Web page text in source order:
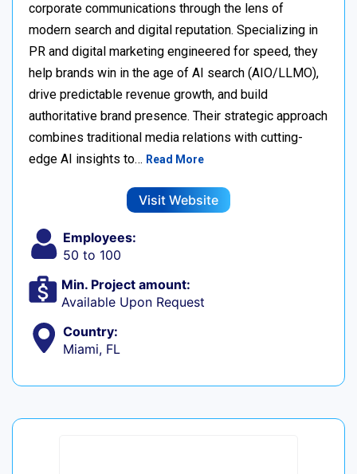
corporate communications through the lens of
modern search and digital reputation. Specializing in
PR and digital marketing engineered for speed, they
help brands win in the age of AI search (AIO/LLMO),
drive predictable revenue growth, and build
authoritative brand presence. Their strategic approach
combines traditional media relations with cutting-
edge AI insights to… Read More
Visit Website
Employees:
50 to 100
Min. Project amount:
Available Upon Request
Country:
Miami, FL